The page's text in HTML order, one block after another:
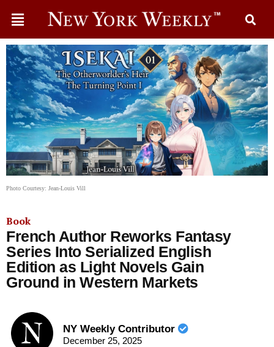
Photo Courtesy: Jean-Louis Vill
Book
French Author Reworks Fantasy
Series Into Serialized English
Edition as Light Novels Gain
Ground in Western Markets
NY Weekly Contributor
December 25, 2025